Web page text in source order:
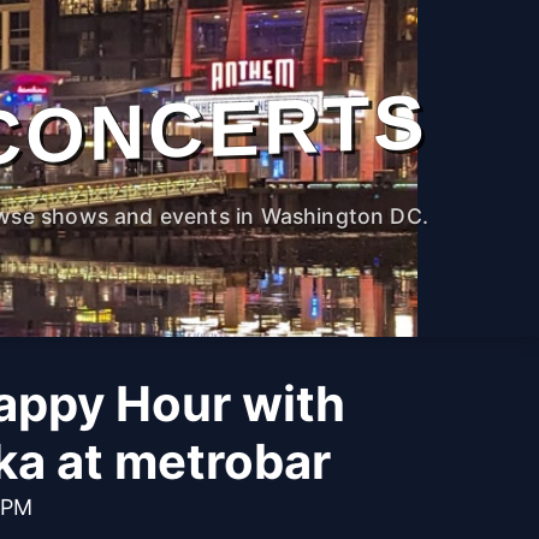
shows and events in Washington DC.
Hour with
at metrobar